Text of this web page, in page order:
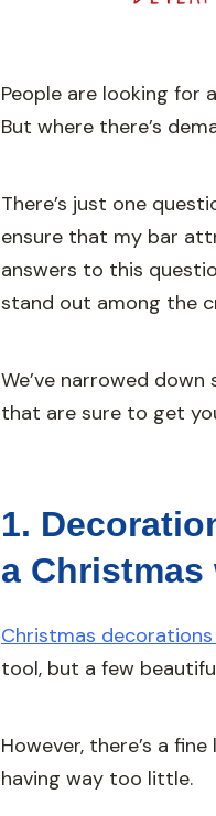
People are looking for
But where there’s
There’s just one
ensure that my bar
answers to this
stand out among the
We’ve narrowed
that are sure to get
1.
a
Christmas
tool, but a few
However, there’s a
having way too little.